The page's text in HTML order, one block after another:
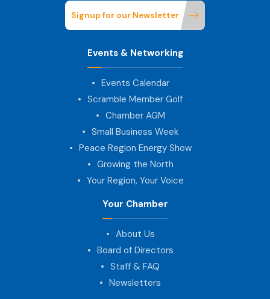
Signup for our Newsletter
Events & Networking
Events Calendar
Scramble Member Golf
Chamber AGM
Small Business Week
Peace Region Energy Show
Growing the North
Your Region, Your Voice
Your Chamber
About Us
Board of Directors
Staff & FAQ
Newsletters